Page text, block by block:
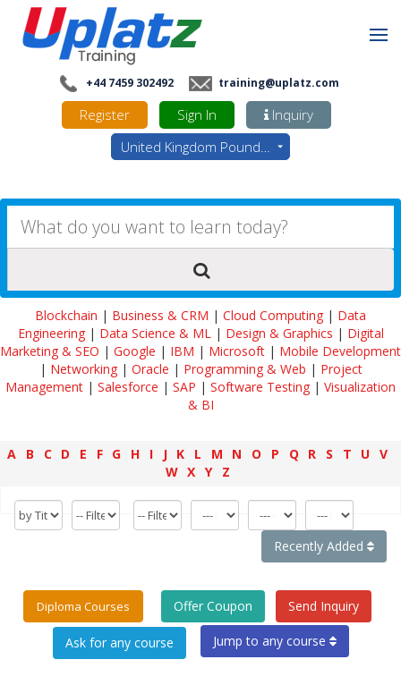
+44 7459 302492 training@uplatz.com
Register Sign In
Inquiry
United Kingdom Pounds - GBP
Blockchain | Business & CRM | Cloud Computing | Data
Engineering| Data Science & ML| Design & Graphics | Digital
Marketing & SEO | Google | IBM | Microsoft | Mobile Development
| Networking| Oracle | Programming & Web | Project
Management | Salesforce | SAP | Software Testing | Visualization
& BI
A B C D E F G H I J K L M N O P Q R S T U V
W X Y Z
Recently Added
Diploma Courses Offer Coupon Send Inquiry
Jump to any course